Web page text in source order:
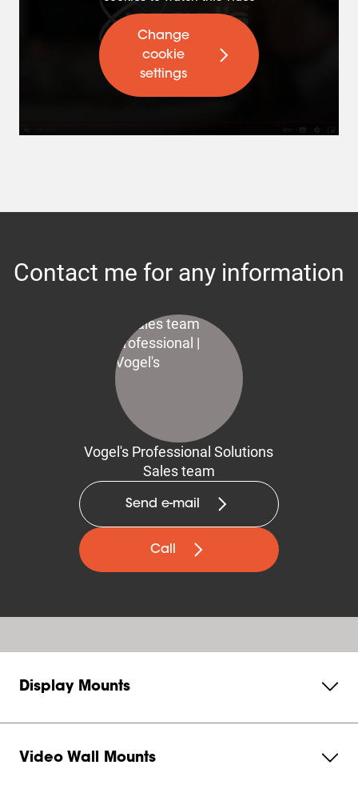
Change
cookie
settings
Contact me for any information
Vogel's Professional Solutions
Sales team
Send e-mail
Call
Display Mounts
Video Wall Mounts